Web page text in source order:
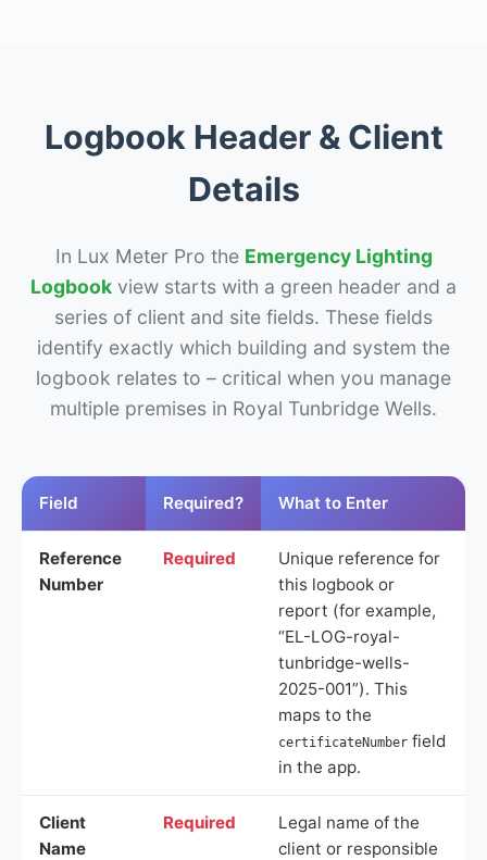
Logbook Header & Client
Details
In Lux Meter Pro the Emergency Lighting
Logbook view starts with a green header and a
series of client and site fields. These fields
identify exactly which building and system the
logbook relates to – critical when you manage
multiple premises in Royal Tunbridge Wells.
Field Required? What to Enter
Reference
Number
Required
Unique reference for
this logbook or
report (for example,
“EL-LOG-royal-
tunbridge-wells-
2025-001”). This
maps to the
certificateNumber field
in the app.
Client
Name
Required
Legal name of the
client or responsible